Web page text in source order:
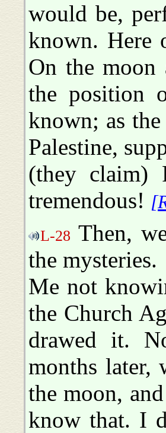
would be,
known. Here
On the
the position
known; as
Palestine,
(they claim)
tremendous!
L-28 Then,
the mysteries.
Me not
the Church
drawed it.
months later,
the moon,
know that. I